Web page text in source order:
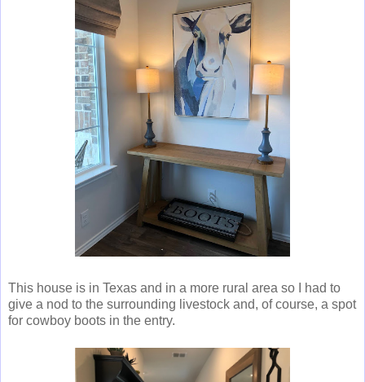
This house is in Texas and in a more rural area so I had to
give a nod to the surrounding livestock and, of course, a spot
for cowboy boots in the entry.